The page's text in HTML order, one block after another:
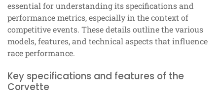
essential for understanding its specifications and
performance metrics, especially in the context of
competitive events. These details outline the various
models, features, and technical aspects that influence
race performance.
Key specifications and features of the
Corvette